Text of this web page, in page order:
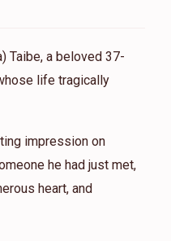
$360.00
Taibe, a beloved 37-
life tragically
impression on
he had just met,
heart, and